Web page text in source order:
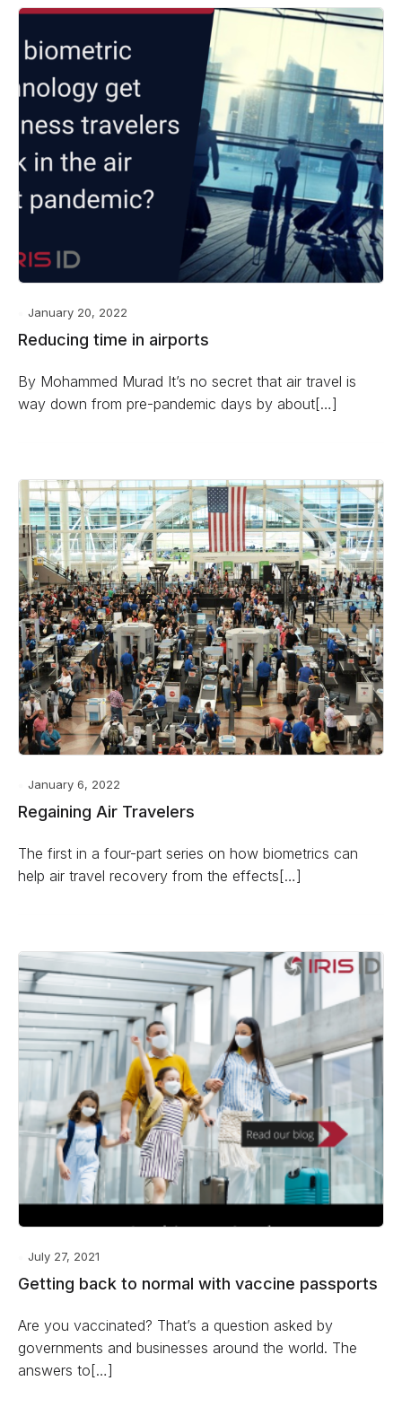
January 20, 2022
Reducing time in airports
By Mohammed Murad It’s no secret that air travel is
way down from pre-pandemic days by about[…]
January 6, 2022
Regaining Air Travelers
The first in a four-part series on how biometrics can
help air travel recovery from the effects[…]
July 27, 2021
Getting back to normal with vaccine passports
Are you vaccinated? That’s a question asked by
governments and businesses around the world. The
answers to[…]